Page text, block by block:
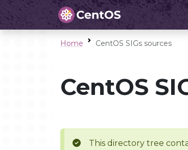
Home CentOS SIGs sources
CentOS
This directory tree